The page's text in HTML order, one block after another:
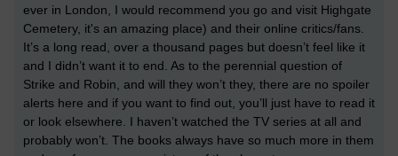
ever in London, I would recommend you go and visit Highgate
Cemetery, it's an amazing place) and their online critics/fans.
It’s a long read, over a thousand pages but doesn’t feel like it
and I didn’t want it to end. As to the perennial question of
Strike and Robin, and will they won’t they, there are no spoiler
alerts here and if you want to find out, you’ll just have to read it
or look elsewhere. I haven’t watched the TV series at all and
probably won’t. The books always have so much more in them